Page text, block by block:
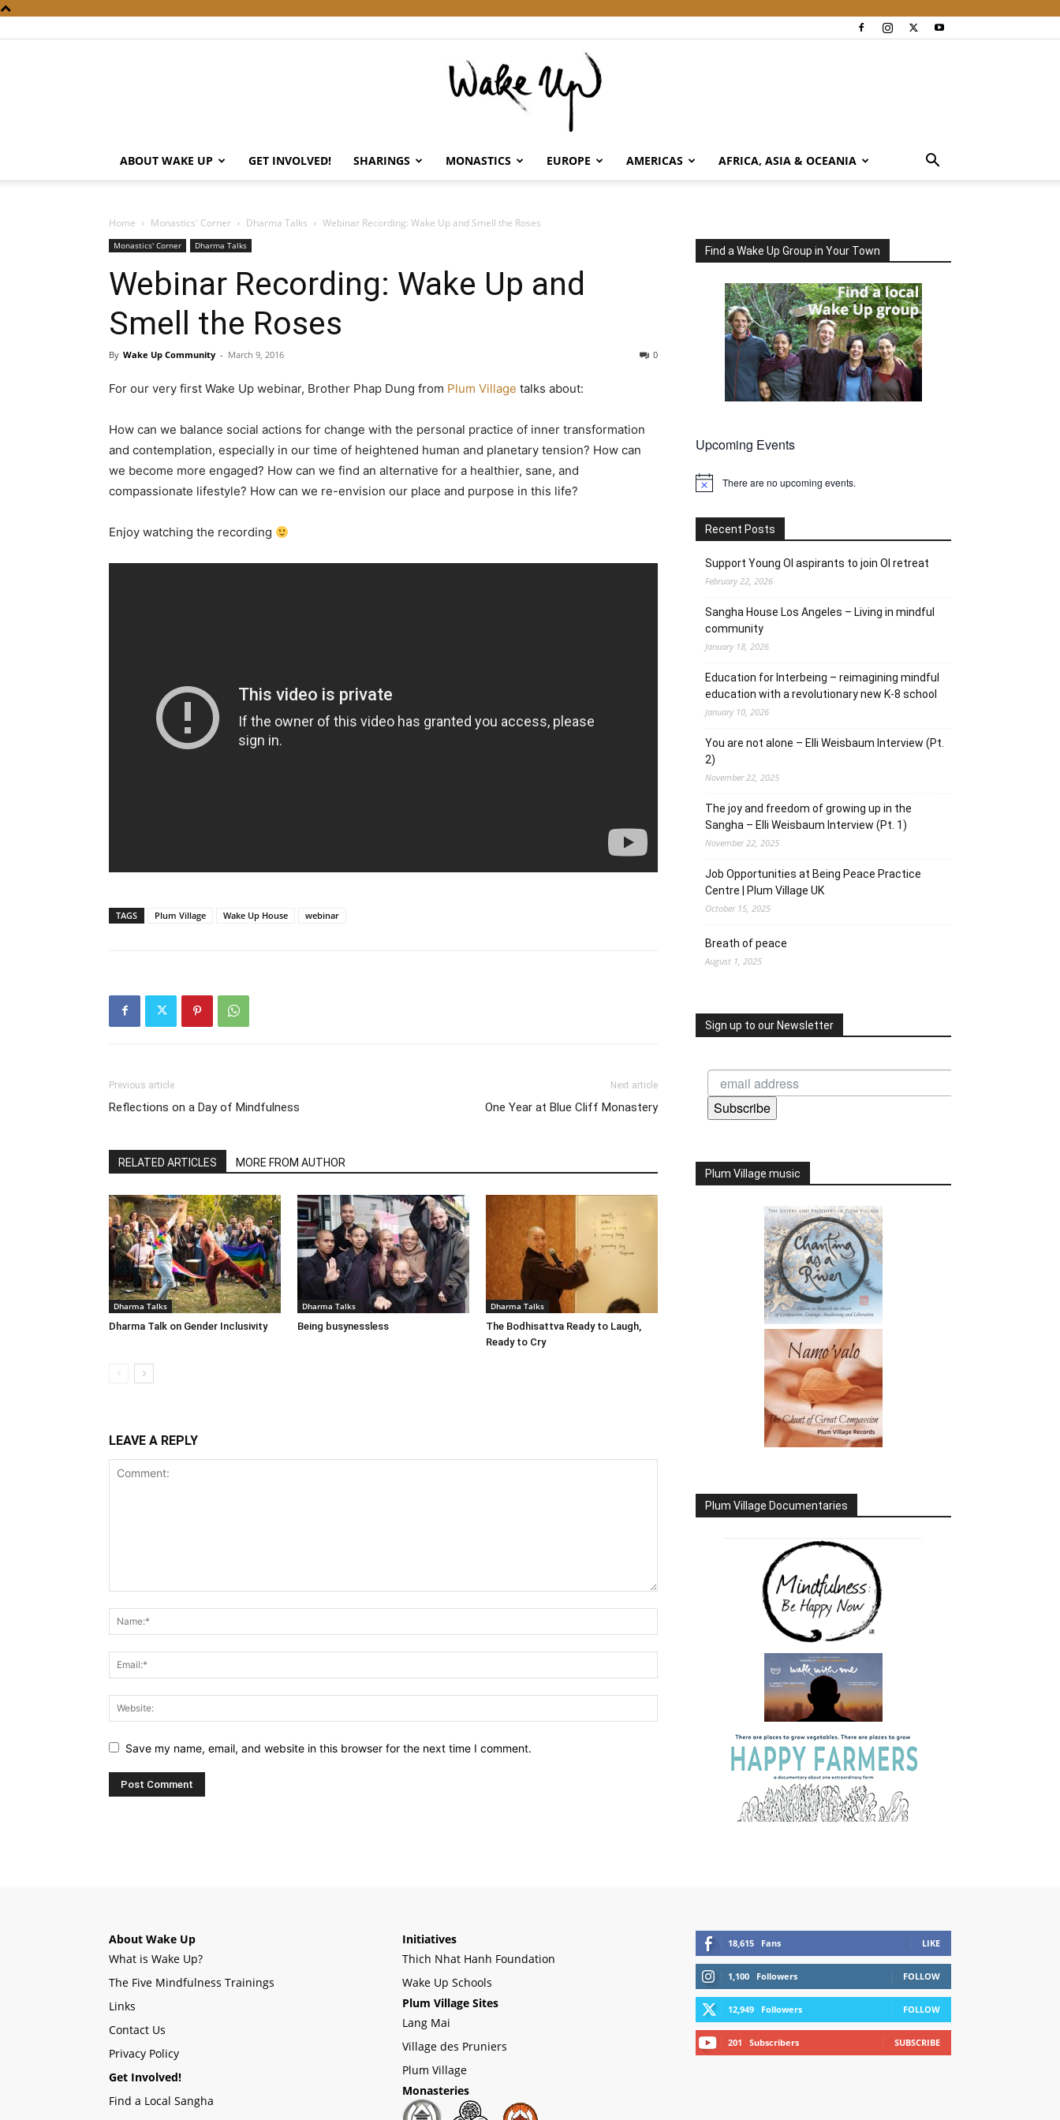
Up
International
ABOUT WAKE UP GET INVOLVED! SHARINGS MONASTICS EUROPE AMERICAS AFRICA, ASIA & OCEANIA
Home Monastics' Corner Dharma Talks Webinar Recording: Wake Up and Smell the Roses
Monastics' Corner Dharma Talks
Webinar Recording: Wake Up and
Smell the Roses
By Wake Up Community - March 9, 2016 0
For our very first Wake Up webinar, Brother Phap Dung from Plum Village talks about:
How can we balance social actions for change with the personal practice of inner transformation
and contemplation, especially in our time of heightened human and planetary tension? How can
we become more engaged? How can we find an alternative for a healthier, sane, and
compassionate lifestyle? How can we re-envision our place and purpose in this life?
Enjoy watching the recording
TAGS Plum Village Wake Up House webinar
Previous article
Reflections on a Day of Mindfulness
Next article
One Year at Blue Cliff Monastery
RELATED ARTICLES MORE FROM AUTHOR
Dharma Talks
Dharma Talk on Gender Inclusivity
Dharma Talks
Being busynessless
Dharma Talks
The Bodhisattva Ready to Laugh,
Ready to Cry
LEAVE A REPLY
Save my name, email, and website in this browser for the next time I comment.
Find a Wake Up Group in Your Town
Upcoming Events
Notice There are no upcoming events.
Recent Posts
Support Young OI aspirants to join OI retreat
February 22, 2026
Sangha House Los Angeles – Living in mindful
community
January 18, 2026
Education for Interbeing – reimagining mindful
education with a revolutionary new K-8 school
January 10, 2026
You are not alone – Elli Weisbaum Interview (Pt.
2)
November 22, 2025
The joy and freedom of growing up in the
Sangha – Elli Weisbaum Interview (Pt. 1)
November 22, 2025
Job Opportunities at Being Peace Practice
Centre | Plum Village UK
October 15, 2025
Breath of peace
August 1, 2025
Sign up to our Newsletter
Subscribe
Plum Village music
Plum Village Documentaries
About Wake Up
What is Wake Up?
The Five Mindfulness Trainings
Links
Contact Us
Privacy Policy
Get Involved!
Find a Local Sangha
Initiatives
Thich Nhat Hanh Foundation
Wake Up Schools
Plum Village Sites
Lang Mai
Village des Pruniers
Plum Village
Monasteries
18,615 Fans LIKE
1,100 Followers FOLLOW
12,949 Followers FOLLOW
201 Subscribers SUBSCRIBE